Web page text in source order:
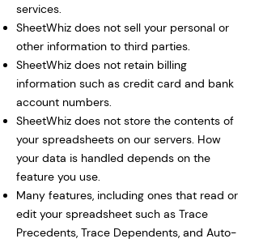
services.
SheetWhiz does not sell your personal or
other information to third parties.
SheetWhiz does not retain billing
information such as credit card and bank
account numbers.
SheetWhiz does not store the contents of
your spreadsheets on our servers. How
your data is handled depends on the
feature you use.
Many features, including ones that read or
edit your spreadsheet such as Trace
Precedents, Trace Dependents, and Auto-